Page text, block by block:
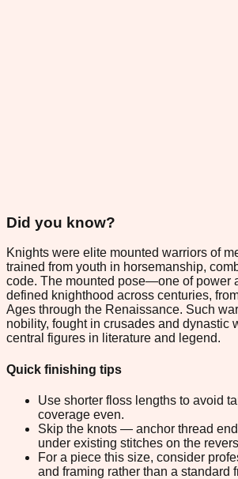
Did you know?
Knights were elite mounted warriors of
trained from youth in horsemanship,
code. The mounted pose—one of power
defined knighthood across centuries,
Ages through the Renaissance. Such
nobility, fought in crusades and dynastic
central figures in literature and legend.
Quick finishing tips
Use shorter floss lengths to avoid
coverage even.
Skip the knots — anchor thread
under existing stitches on the
For a piece this size, consider
and framing rather than a standard